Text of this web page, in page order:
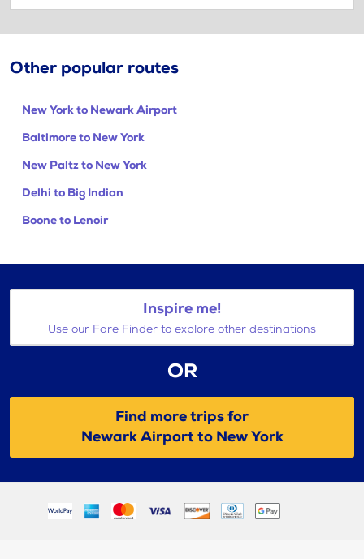
Other popular routes
New York to Newark Airport
Baltimore to New York
New Paltz to New York
Delhi to Big Indian
Boone to Lenoir
Inspire me!
Use our Fare Finder to explore other destinations
OR
Find more trips for
Newark Airport to New York